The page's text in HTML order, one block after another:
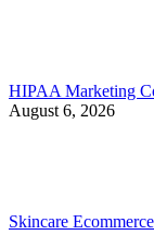
HIPAA Marketing
August 6, 2026
Skincare